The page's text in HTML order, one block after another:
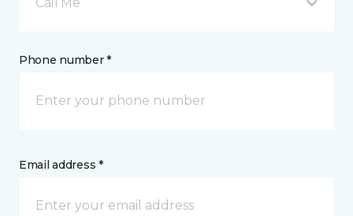
Phone number *
Email address *